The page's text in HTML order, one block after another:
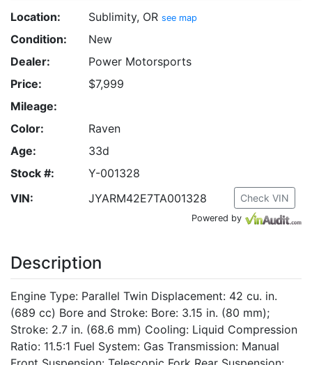
Location: Sublimity, OR see map
Condition:
New
Dealer:
Power Motorsports
Price:
$7,999
Mileage:
Color:
Raven
Age:
33d
Stock #:
Y-001328
VIN:
JYARM42E7TA001328 Check VIN
Powered by
Description
Engine Type: Parallel Twin Displacement: 42 cu. in.
(689 cc) Bore and Stroke: Bore: 3.15 in. (80 mm);
Stroke: 2.7 in. (68.6 mm) Cooling: Liquid Compression
Ratio: 11.5:1 Fuel System: Gas Transmission: Manual